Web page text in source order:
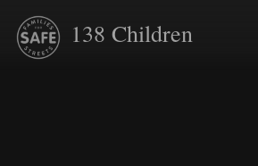
138 Children